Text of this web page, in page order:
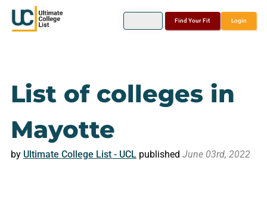
Find Your Fit Login
List of colleges in
Mayotte
by Ultimate College List - UCLpublished June 03rd, 2022